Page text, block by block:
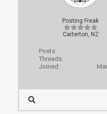
Posting Freak
Carterton, NZ
Posts:
Threads:
Joined: